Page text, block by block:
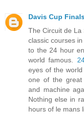
Davis Cup
The Circuit de La
classic courses
to the 24 hour
world famous.
eyes of the
one of the great
and machine
Nothing else in
hours of le mans